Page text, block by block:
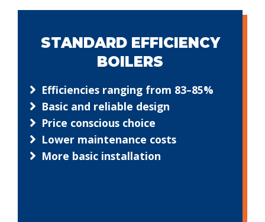
STANDARD EFFICIENCY
BOILERS
Efficiencies ranging from 83–85%
Basic and reliable design
Price conscious choice
Lower maintenance costs
More basic installation